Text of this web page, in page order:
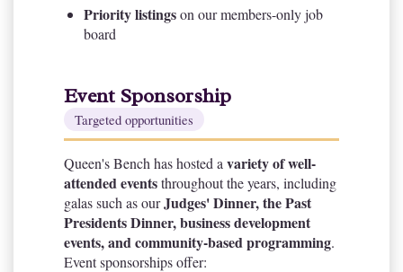
Priority listingson our members-only job
board
Event Sponsorship
Targeted opportunities
Queen's Bench has hosted a variety of well-
attended eventsthroughout the years, including
galas such as ourJudges' Dinner, the Past
Presidents Dinner, business development
events, and community-based programming.
Event sponsorships offer: